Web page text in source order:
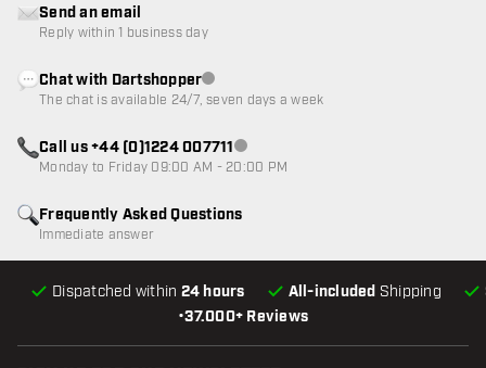
•37.000+ Reviews
Dispatched within 24 hours All-included Shipping
Frequently Asked Questions
Immediate answer
Send an email
Reply within 1 business day
Chat with DartshopperCustomer service not available
The chat is available 24/7, seven days a week
Call us +44 (0)1224 007711Customer service not available
Monday to Friday 09:00 AM - 20:00 PM